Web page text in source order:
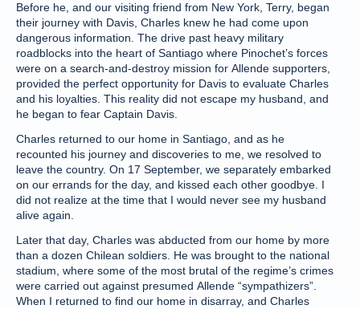
Before he, and our visiting friend from New York, Terry, began
their journey with Davis, Charles knew he had come upon
dangerous information. The drive past heavy military
roadblocks into the heart of Santiago where Pinochet’s forces
were on a search-and-destroy mission for Allende supporters,
provided the perfect opportunity for Davis to evaluate Charles
and his loyalties. This reality did not escape my husband, and
he began to fear Captain Davis.
Charles returned to our home in Santiago, and as he
recounted his journey and discoveries to me, we resolved to
leave the country. On 17 September, we separately embarked
on our errands for the day, and kissed each other goodbye. I
did not realize at the time that I would never see my husband
alive again.
Later that day, Charles was abducted from our home by more
than a dozen Chilean soldiers. He was brought to the national
stadium, where some of the most brutal of the regime’s crimes
were carried out against presumed Allende “sympathizers”.
When I returned to find our home in disarray, and Charles